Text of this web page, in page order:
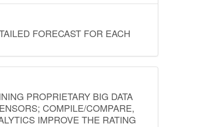
FORECAST FOR EACH
PROPRIETARY BIG DATA
COMPILE/COMPARE,
IMPROVE THE RATING